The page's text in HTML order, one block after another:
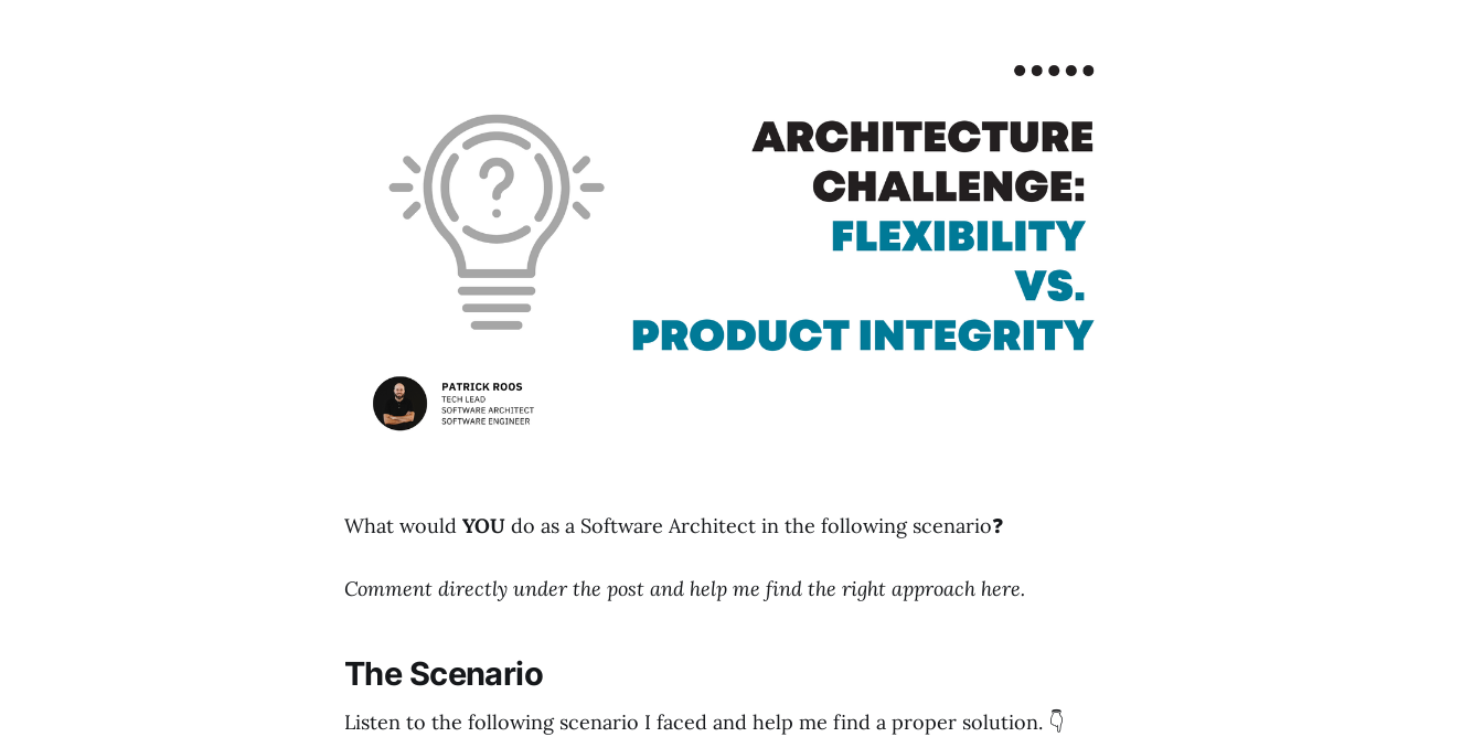
What would YOU do as a Software Architect in the following scenario❓
Comment directly under the post and help me find the right approach here.
The Scenario
Listen to the following scenario I faced and help me find a proper solution. 👇